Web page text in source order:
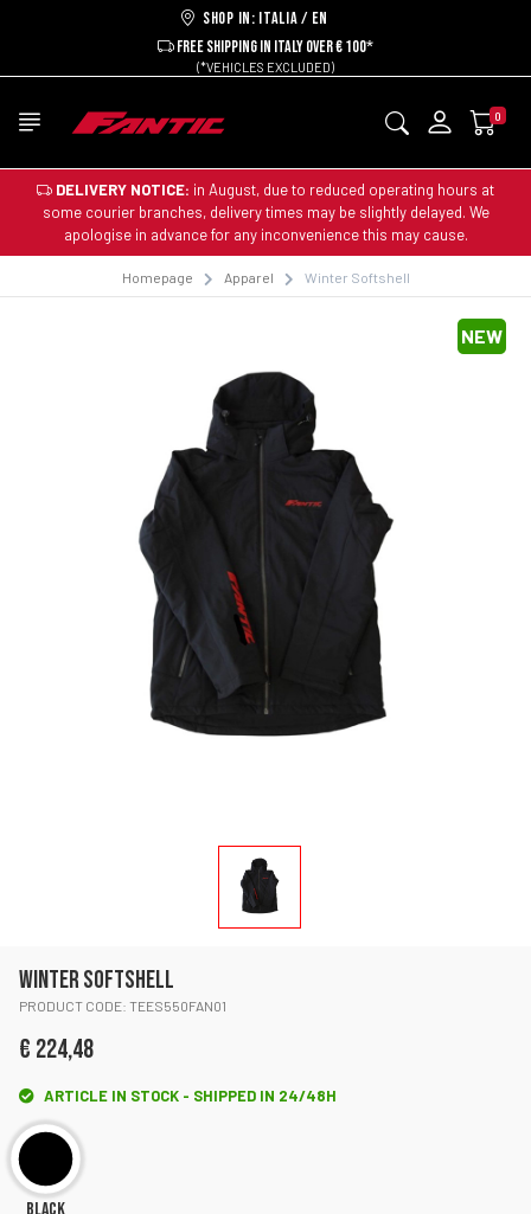
Shop in: ITALIA / EN
FREE SHIPPING IN ITALY OVER € 100*
(*VEHICLES EXCLUDED)
0
DELIVERY NOTICE: in August, due to reduced operating hours at
some courier branches, delivery times may be slightly delayed. We
apologise in advance for any inconvenience this may cause.
Homepage Apparel Winter Softshell
NEW
WINTER SOFTSHELL
PRODUCT CODE: TEES550FAN01
€ 224,48
ARTICLE IN STOCK - SHIPPED IN 24/48H